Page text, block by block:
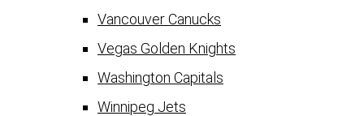
Vancouver Canucks
Vegas Golden Knights
Washington Capitals
Winnipeg Jets